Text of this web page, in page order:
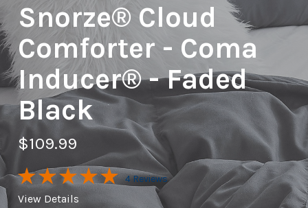
Snorze® Cloud
Comforter - Coma
Inducer® - Faded
Black
$109.99
4 Reviews
View Details